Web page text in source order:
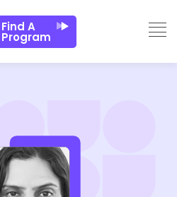
Find A
Program